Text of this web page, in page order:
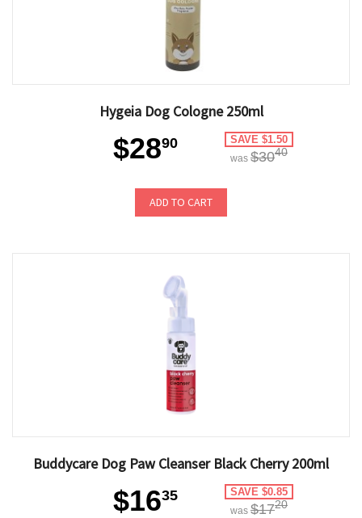
Hygeia Dog Cologne 250ml
$2890 SAVE $1.50
was $3040
ADD TO CART
Buddycare Dog Paw Cleanser Black Cherry 200ml
$1635 SAVE $0.85
was $1720